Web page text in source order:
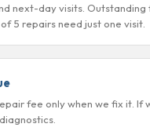
next-day visits.
5 repairs need just one visit.
fee only when we fix it. If